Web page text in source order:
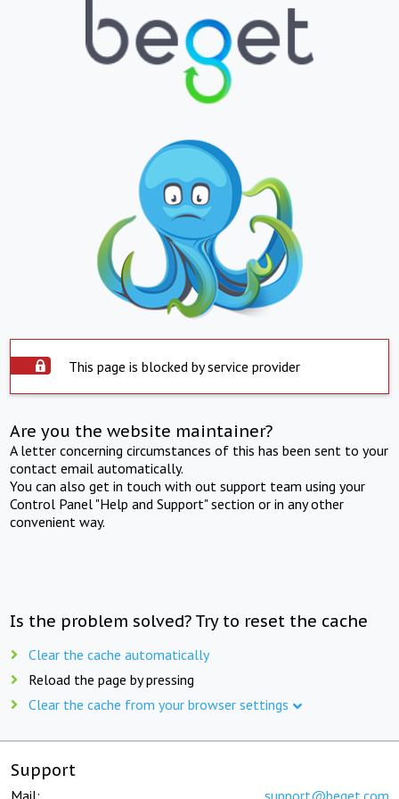
This page is blocked by service provider
Are you the website maintainer?
A letter concerning circumstances of this has been sent to your
contact email automatically.
You can also get in touch with out support team using your
Control Panel "Help and Support" section or in any other
convenient way.
Is the problem solved? Try to reset the cache
Clear the cache automatically
Reload the page by pressing
Clear the cache from your browser settings
Support
Mail: support@beget.com